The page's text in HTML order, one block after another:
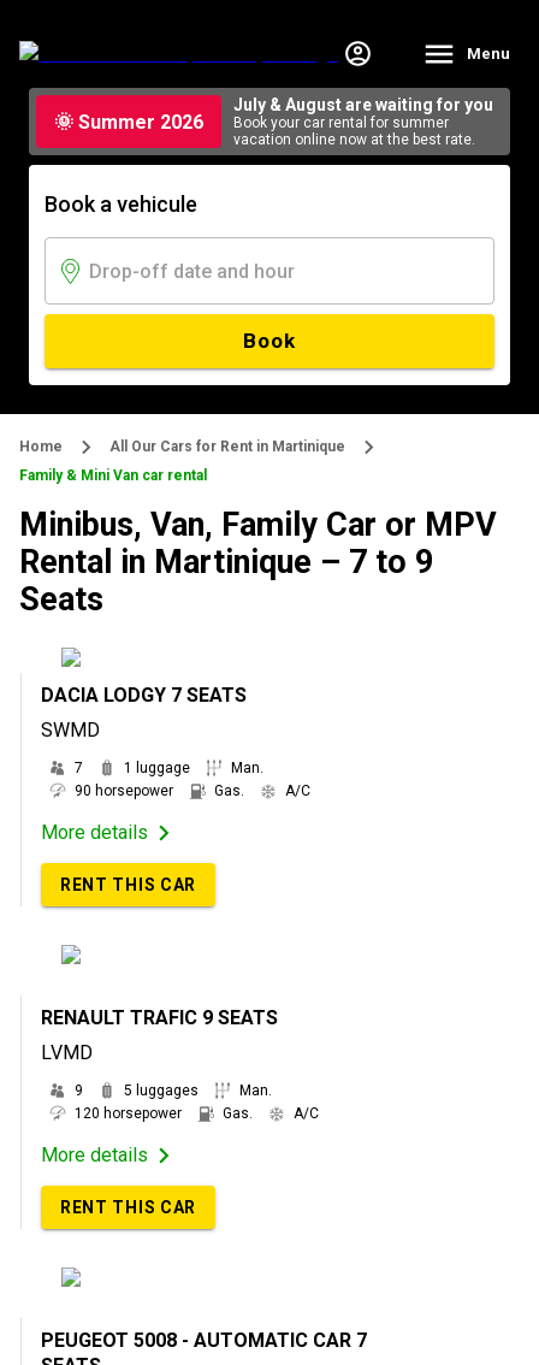
Menu
🌞 Summer 2026
July & August are waiting for you
Book your car rental for summer
vacation online now at the best rate.
Book a vehicule
Book
Home
All Our Cars for Rent in Martinique
Family & Mini Van car rental
Minibus, Van, Family Car or MPV
Rental in Martinique – 7 to 9
Seats
DACIA LODGY 7 SEATS
SWMD
7 1 luggage
Man.
90 horsepower
Gas. A/C
More details
RENT THIS CAR
RENAULT TRAFIC 9 SEATS
LVMD
9 5 luggages
Man.
120 horsepower
Gas. A/C
More details
RENT THIS CAR
PEUGEOT 5008 - AUTOMATIC CAR 7